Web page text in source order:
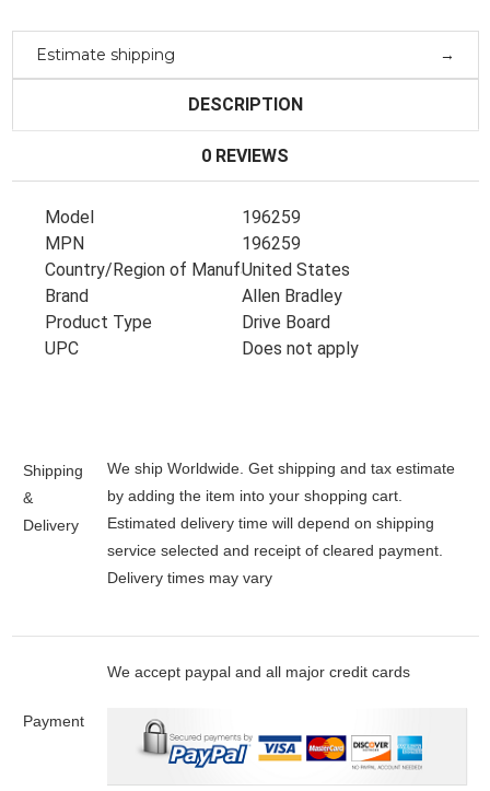
Estimate shipping
DESCRIPTION
0 REVIEWS
Model
196259
MPN
196259
Country/Region of ManufactureUnited States
Brand
Allen Bradley
Product Type
Drive Board
UPC
Does not apply
Shipping
&
Delivery
We ship Worldwide. Get shipping and tax estimate
by adding the item into your shopping cart.
Estimated delivery time will depend on shipping
service selected and receipt of cleared payment.
Delivery times may vary
Payment
We accept paypal and all major credit cards